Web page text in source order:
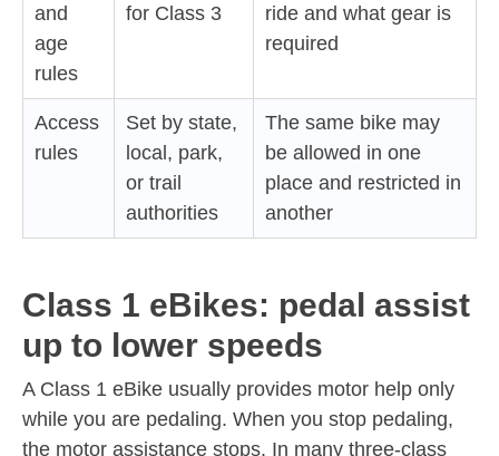
and
age
rules
for Class 3
ride and what gear is
required
Access
rules
Set by state,
local, park,
or trail
authorities
The same bike may
be allowed in one
place and restricted in
another
Class 1 eBikes: pedal assist
up to lower speeds
A Class 1 eBike usually provides motor help only
while you are pedaling. When you stop pedaling,
the motor assistance stops. In many three-class